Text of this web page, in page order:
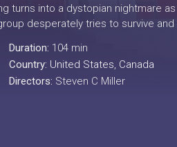
into a dystopian nightmare
desperately tries to survive
Duration: 104 min
Country: United States, Canada
Directors: Steven C Miller